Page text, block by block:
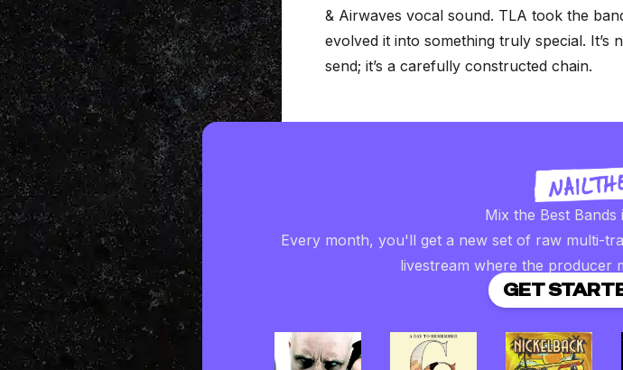
& Airwaves vocal sound. TLA took the
evolved it into something truly special.
send; it’s a carefully constructed chain.
Mix the Best Bands
Every month, you'll get a new set of raw multi-
livestream where the producer
GET